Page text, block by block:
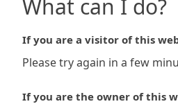
What can I do?
If you are a visitor of this
Please try again in a few
If you are the owner of this